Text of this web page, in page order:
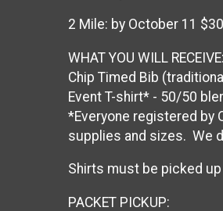
2 Mile: by October 11
WHAT YOU WILL RECEIVE:
Chip Timed Bib
Event T-shirt* - 50/50
*Everyone registered by
supplies and sizes. We
Shirts must be picked
PACKET PICKUP: